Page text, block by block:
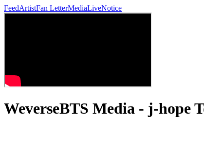
FeedArtistFan LetterMediaLiveNotice
WeverseBTS Media - j-